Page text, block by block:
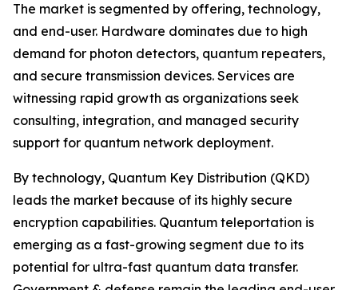
The market is segmented by offering, technology,
and end-user. Hardware dominates due to high
demand for photon detectors, quantum repeaters,
and secure transmission devices. Services are
witnessing rapid growth as organizations seek
consulting, integration, and managed security
support for quantum network deployment.
By technology, Quantum Key Distribution (QKD)
leads the market because of its highly secure
encryption capabilities. Quantum teleportation is
emerging as a fast-growing segment due to its
potential for ultra-fast quantum data transfer.